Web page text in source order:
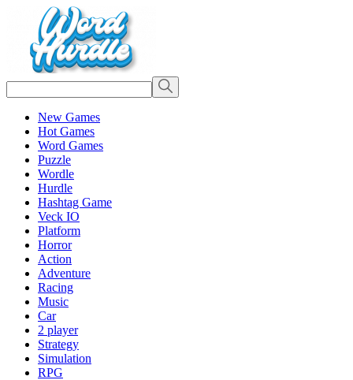
New Games
Hot Games
Word Games
Puzzle
Wordle
Hurdle
Hashtag Game
Veck IO
Platform
Horror
Action
Adventure
Racing
Music
Car
2 player
Strategy
Simulation
RPG